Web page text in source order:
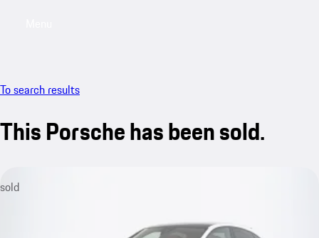
To search results
This Porsche has been sold.
sold